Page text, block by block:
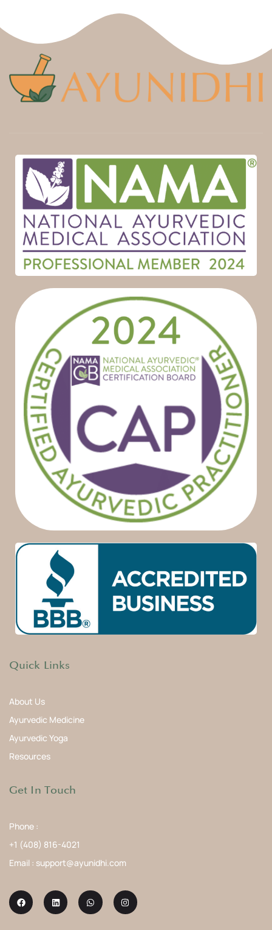
Quick Links
About Us
Ayurvedic Medicine
Ayurvedic Yoga
Resources
Get In Touch
Phone :
+1 (408) 816-4021
Email : support@ayunidhi.com